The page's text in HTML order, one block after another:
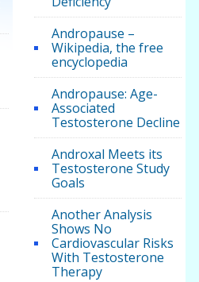
Andropause –
Wikipedia, the free
encyclopedia
Andropause: Age-
Associated
Testosterone Decline
Androxal Meets its
Testosterone Study
Goals
Another Analysis
Shows No
Cardiovascular Risks
With Testosterone
Therapy